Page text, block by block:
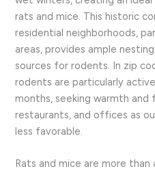
rats and mice. This historic
residential neighborhoods,
areas, provides ample
sources for rodents. In zip
rodents are particularly
months, seeking warmth and
restaurants, and offices as
less favorable.
Rats and mice are more